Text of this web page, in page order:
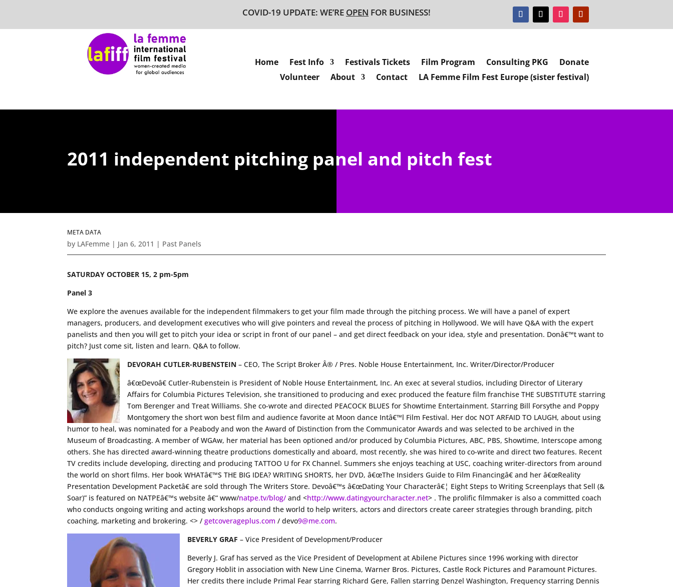
COVID-19 UPDATE: WE’RE OPEN FOR BUSINESS!
Home Fest Info Festivals Tickets Film Program Consulting PKG
Donate
Volunteer
About Contact LA Femme Film Fest Europe (sister festival)
2011 independent pitching panel and pitch fest
META DATA
by LAFemme | Jan 6, 2011 | Past Panels
SATURDAY OCTOBER 15, 2 pm-5pm
Panel 3
We explore the avenues available for the independent filmmakers to get your film made through the pitching process. We will have a panel of expert
managers, producers, and development executives who will give pointers and reveal the process of pitching in Hollywood. We will have Q&A with the expert
panelists and then you will get to pitch your idea or script in front of our panel – and get direct feedback on your idea, style and presentation. Donâ€™t want to
pitch? Just come sit, listen and learn. Q&A to follow.
DEVORAH CUTLER-RUBENSTEIN – CEO, The Script Broker Â® / Pres. Noble House Entertainment, Inc. Writer/Director/Producer
â€œDevoâ€ Cutler-Rubenstein is President of Noble House Entertainment, Inc. An exec at several studios, including Director of Literary
Affairs for Columbia Pictures Television, she transitioned to producing and exec produced the feature film franchise THE SUBSTITUTE starring
Tom Berenger and Treat Williams. She co-wrote and directed PEACOCK BLUES for Showtime Entertainment. Starring Bill Forsythe and Poppy
Montgomery the short won best film and audience favorite at Moon dance Intâ€™l Film Festival. Her doc NOT ARFAID TO LAUGH, about using
humor to heal, was nominated for a Peabody and won the Award of Distinction from the Communicator Awards and was selected to be archived in the
Museum of Broadcasting. A member of WGAw, her material has been optioned and/or produced by Columbia Pictures, ABC, PBS, Showtime, Interscope among
others. She has directed award-winning theatre productions domestically and aboard, most recently, she was hired to co-write and direct two features. Recent
TV credits include developing, directing and producing TATTOO U for FX Channel. Summers she enjoys teaching at USC, coaching writer-directors from around
the world on short films. Her book WHATâ€™S THE BIG IDEA? WRITING SHORTS, her DVD, â€œThe Insiders Guide to Film Financingâ€ and her â€œReality
Presentation Development Packetâ€ are sold through The Writers Store. Devoâ€™s â€œDating Your Characterâ€¦ Eight Steps to Writing Screenplays that Sell (&
Soar)” is featured on NATPEâ€™s website â€“ www/natpe.tv/blog/ and <http://www.datingyourcharacter.net> . The prolific filmmaker is also a committed coach
who conducts ongoing writing and acting workshops around the world to help writers, actors and directors create career strategies through branding, pitch
coaching, marketing and brokering. <> /getcoverageplus.com / devo9@me.com.
BEVERLY GRAF – Vice President of Development/Producer
Beverly J. Graf has served as the Vice President of Development at Abilene Pictures since 1996 working with director
Gregory Hoblit in association with New Line Cinema, Warner Bros. Pictures, Castle Rock Pictures and Paramount Pictures.
Her credits there include Primal Fear starring Richard Gere, Fallen starring Denzel Washington, Frequency starring Dennis